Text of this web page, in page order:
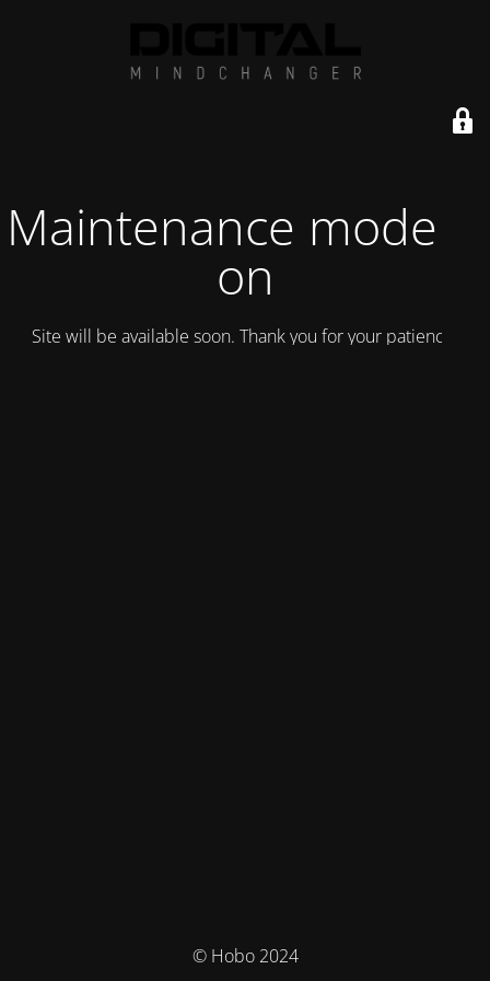
Maintenance mode is
on
Site will be available soon. Thank you for your patience!
© Hobo 2024